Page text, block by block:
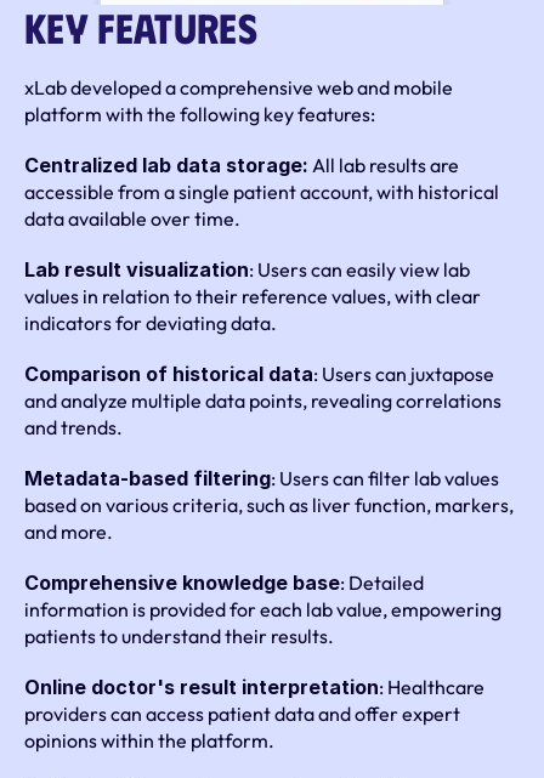
Key Features
xLab developed a comprehensive web and mobile
platform with the following key features:
Centralized lab data storage: All lab results are
accessible from a single patient account, with historical
data available over time.
Lab result visualization: Users can easily view lab
values in relation to their reference values, with clear
indicators for deviating data.
Comparison of historical data: Users can juxtapose
and analyze multiple data points, revealing correlations
and trends.
Metadata-based filtering: Users can filter lab values
based on various criteria, such as liver function, markers,
and more.
Comprehensive knowledge base: Detailed
information is provided for each lab value, empowering
patients to understand their results.
Online doctor's result interpretation: Healthcare
providers can access patient data and offer expert
opinions within the platform.